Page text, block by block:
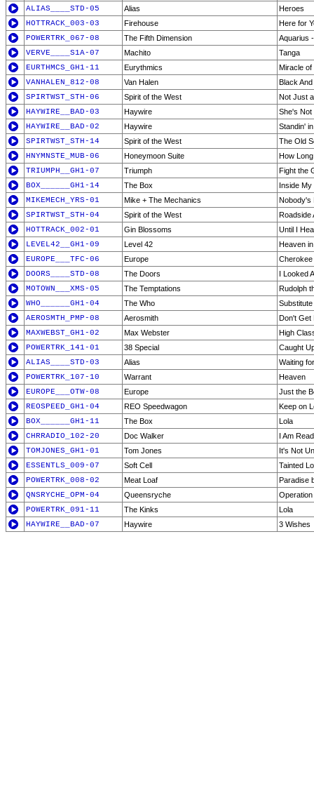
ALIAS____STD-05
Alias
Heroes
HOTTRACK_003-03
Firehouse
Here for
POWERTRK_067-08
The Fifth Dimension
Aquarius
VERVE____S1A-07
Machito
Tanga
EURTHMCS_GH1-11
Eurythmics
Miracle of
VANHALEN_812-08
Van Halen
Black And
SPIRTWST_STH-06
Spirit of the West
Not Just
HAYWIRE__BAD-03
Haywire
She's Not
HAYWIRE__BAD-02
Haywire
Standin'
SPIRTWST_STH-14
Spirit of the West
The Old
HNYMNSTE_MUB-06
Honeymoon Suite
How Long
TRIUMPH__GH1-07
Triumph
Fight the
BOX______GH1-14
The Box
Inside My
MIKEMECH_YRS-01
Mike + The Mechanics
Nobody's
SPIRTWST_STH-04
Spirit of the West
Roadside
HOTTRACK_002-01
Gin Blossoms
Until I
LEVEL42__GH1-09
Level 42
Heaven
EUROPE___TFC-06
Europe
Cherokee
DOORS____STD-08
The Doors
I Looked
MOTOWN___XMS-05
The Temptations
Rudolph
WHO______GH1-04
The Who
Substitute
AEROSMTH_PMP-08
Aerosmith
Don't Get
MAXWEBST_GH1-02
Max Webster
High
POWERTRK_141-01
38 Special
Caught
ALIAS____STD-03
Alias
Waiting
POWERTRK_107-10
Warrant
Heaven
EUROPE___OTW-08
Europe
Just the
REOSPEED_GH1-04
REO Speedwagon
Keep on
BOX______GH1-11
The Box
Lola
CHRRADIO_102-20
Doc Walker
I Am
TOMJONES_GH1-01
Tom Jones
It's Not
ESSENTLS_009-07
Soft Cell
Tainted
POWERTRK_008-02
Meat Loaf
Paradise
QNSRYCHE_OPM-04
Queensryche
POWERTRK_091-11
The Kinks
Lola
HAYWIRE__BAD-07
Haywire 3 Wishes